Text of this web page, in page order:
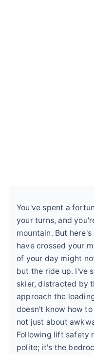
You've spent a
your turns, and
mountain. But
have crossed your
of your day might
but the ride up. I've
skier, distracted by
approach the
doesn't know how
not just about
Following lift safety
polite; it's the